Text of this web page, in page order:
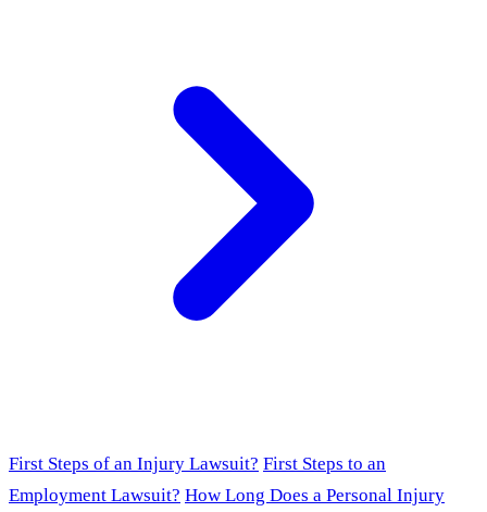
First Steps of an Injury Lawsuit? First Steps to an
Employment Lawsuit? How Long Does a Personal Injury